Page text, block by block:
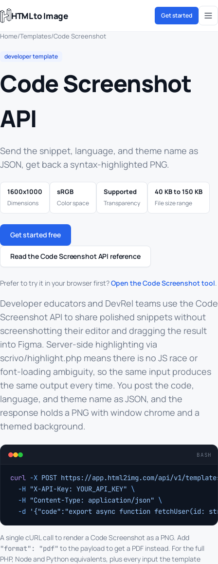
HTML to Image Get started
Home/Templates/Code Screenshot
developer template
Code Screenshot
API
Send the snippet, language, and theme name as
JSON, get back a syntax-highlighted PNG.
1600x1000
Dimensions
sRGB
Color space
Supported
Transparency
40 KB to 150 KB
File size range
Get started free
Read the Code Screenshot API reference
Prefer to try it in your browser first?Open the Code Screenshot tool.
Developer educators and DevRel teams use the Code
Screenshot API to share polished snippets without
screenshotting their editor and dragging the result
into Figma. Server-side highlighting via
scrivo/highlight.php means there is no JS race or
font-loading ambiguity, so the same input produces
the same output every time. You post the code,
language, and theme name as JSON, and the
response holds a PNG with window chrome and a
themed background.
BASH
curl -X POST https://app.html2img.com/api/v1/
  -H
"X-API-Key: YOUR_API_KEY" \
  -H
"Content-Type: application/json" \
  -d
'{"code":"export async function fetchUser(id:
A single cURL call to render a Code Screenshot as a PNG. Add
"format": "pdf" to the payload to get a PDF instead. For the full
PHP, Node and Python equivalents, plus every input the template